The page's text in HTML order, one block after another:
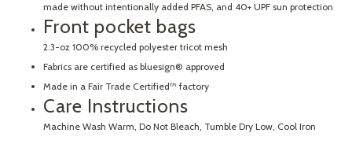
made without intentionally added PFAS, and 40+ UPF sun protection
Front pocket bags
2.3-oz 100% recycled polyester tricot mesh
Fabrics are certified as bluesign® approved
Made in a Fair Trade Certified™ factory
Care Instructions
Machine Wash Warm, Do Not Bleach, Tumble Dry Low, Cool Iron